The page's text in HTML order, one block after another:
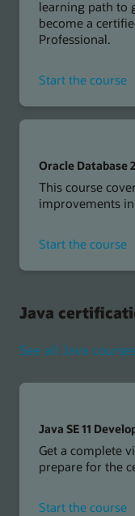
learning path to
become a
Professional.
Start the coursefor
Oracle Database
This course
improvements in
Start the coursefor
Java
See all Java
Java SE 11
Get a complete
prepare for the
Start the coursefor